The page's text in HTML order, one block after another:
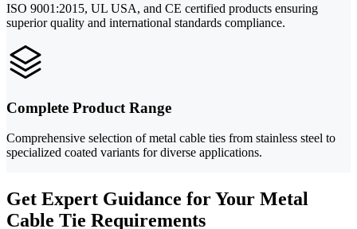
ISO 9001:2015, UL USA, and CE certified products ensuring
superior quality and international standards compliance.
Complete Product Range
Comprehensive selection of metal cable ties from stainless steel to
specialized coated variants for diverse applications.
Get Expert Guidance for Your Metal
Cable Tie Requirements